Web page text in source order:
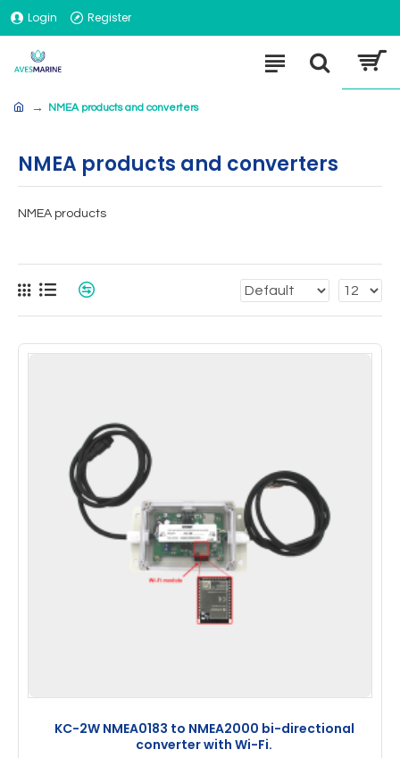
Login Register
NMEA products and converters
NMEA products and converters
NMEA products
KC-2W NMEA0183 to NMEA2000 bi-directional
converter with Wi-Fi.